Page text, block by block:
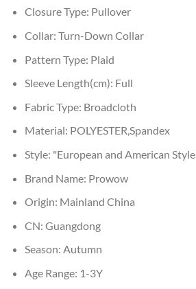
Closure Type: Pullover
Collar: Turn-Down Collar
Pattern Type: Plaid
Sleeve Length(cm): Full
Fabric Type: Broadcloth
Material: POLYESTER,Spandex
Style: "European and American Style
Brand Name: Prowow
Origin: Mainland China
CN: Guangdong
Season: Autumn
Age Range: 1-3Y